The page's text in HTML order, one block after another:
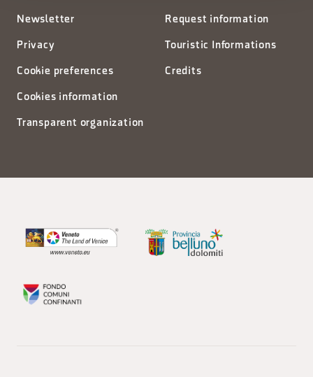
Newsletter
Privacy
Cookie preferences
Cookies information
Transparent organization
Request information
Touristic Informations
Credits